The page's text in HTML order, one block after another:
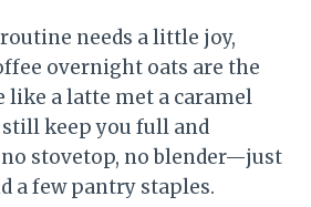
needs a little joy,
overnight oats are the
like a latte met a caramel
still keep you full and
no stovetop, no blender—just
a few pantry staples.